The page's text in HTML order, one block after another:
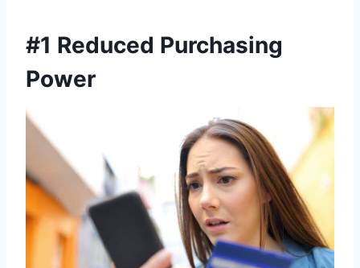
#1 Reduced Purchasing
Power